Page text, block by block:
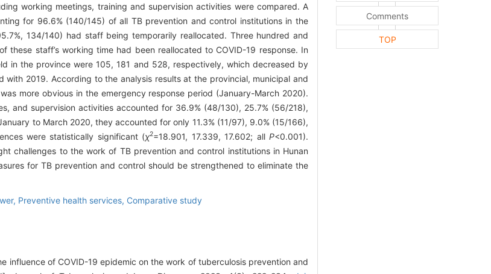
working meetings, training and supervision activities were compared. A
for 96.6% (140/145) of all TB prevention and control institutions in the
134/140) had staff being temporarily reallocated. Three hundred and
staff’s working time had been reallocated to COVID-19 response. In
in the province were 105, 181 and 528, respectively, which decreased by
2019. According to the analysis results at the provincial, municipal and
more obvious in the emergency response period (January-March 2020).
and supervision activities accounted for 36.9% (48/130), 25.7% (56/218),
to March 2020, they accounted for only 11.3% (11/97), 9.0% (15/166),
were statistically significant (χ2=18.901, 17.339, 17.602; allP<0.001).
challenges to the work of TB prevention and control institutions in Hunan
for TB prevention and control should be strengthened to eliminate the
Preventive health services, Comparative study
influence of COVID-19 epidemic on the work of tuberculosis prevention and
Comments
TOP